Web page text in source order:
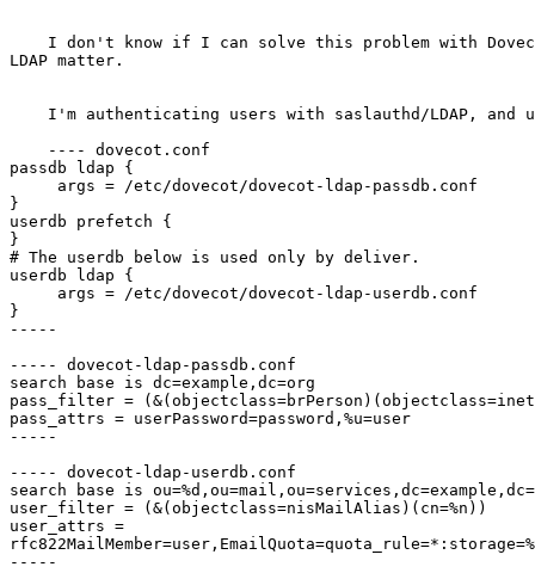
I don't know if I can solve this problem with
LDAP matter.
I'm authenticating users with saslauthd/LDAP, and
    ---- dovecot.conf
passdb ldap {
     args = /etc/dovecot/dovecot-ldap-passdb.conf
}
userdb prefetch {
}
# The userdb below is used only by deliver.
userdb ldap {
     args = /etc/dovecot/dovecot-ldap-userdb.conf
}
-----
----- dovecot-ldap-passdb.conf
search base is dc=example,dc=org
pass_filter =
pass_attrs = userPassword=password,%u=user
-----
----- dovecot-ldap-userdb.conf
search base is
user_filter = (&(objectclass=nisMailAlias)(cn=%n))
user_attrs =
-----